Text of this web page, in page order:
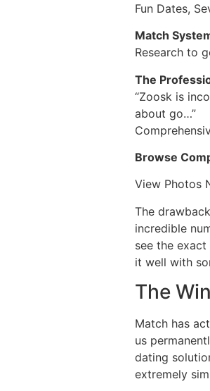
Fun Dates,
Match
Research to
The
“Zoosk is
about go…”
Browse
View Photos
The
incredible
see the
it well with
The
Match has
us
dating
extremely